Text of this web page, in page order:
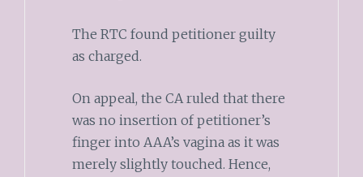
The RTC found petitioner guilty
as charged.
On appeal, the CA ruled that there
was no insertion of petitioner’s
finger into AAA’s vagina as it was
merely slightly touched. Hence,